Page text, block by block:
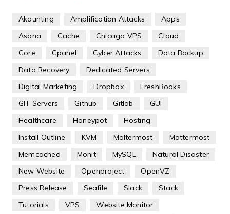
Akaunting Amplification Attacks
Apps
Asana
Cache Chicago VPS
Cloud
Core
Cpanel Cyber Attacks
Data Backup
Data Recovery
Dedicated Servers
Digital Marketing
Dropbox
FreshBooks
GIT Servers
Github Gitlab
GUI
Healthcare
Honeypot
Hosting
Install Outline
KVM Maltermost
Mattermost
Memcached
Monit MySQL
Natural Disaster
New Website
Openproject
OpenVZ
Press Release
Seafile Slack
Stack
Tutorials
VPS
Website Monitor